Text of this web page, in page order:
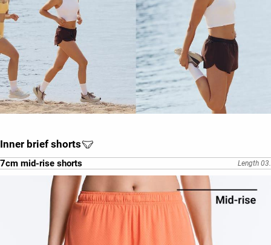
Inner brief shorts
7cm mid-rise shorts Length 03.